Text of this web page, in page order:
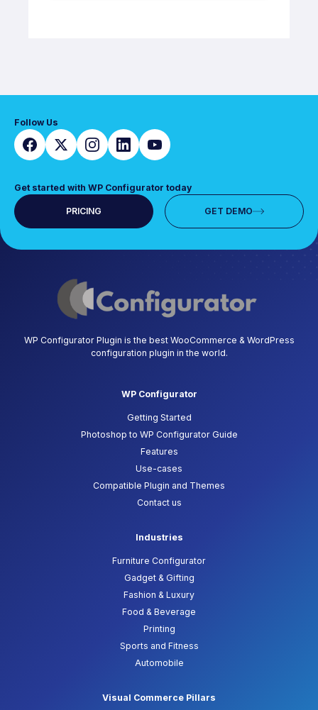
Follow Us
Get started with WP Configurator today
PRICING GET DEMO
WP Configurator Plugin is the best WooCommerce & WordPress
configuration plugin in the world.
WP Configurator
Getting Started
Photoshop to WP Configurator Guide
Features
Use-cases
Compatible Plugin and Themes
Contact us
Industries
Furniture Configurator
Gadget & Gifting
Fashion & Luxury
Food & Beverage
Printing
Sports and Fitness
Automobile
Visual Commerce Pillars